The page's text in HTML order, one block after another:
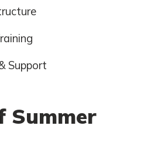
Support
Summer